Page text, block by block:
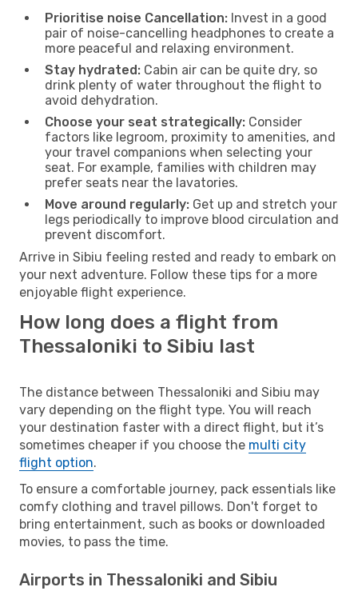
Prioritise noise Cancellation: Invest in a good
pair of noise-cancelling headphones to create a
more peaceful and relaxing environment.
Stay hydrated: Cabin air can be quite dry, so
drink plenty of water throughout the flight to
avoid dehydration.
Choose your seat strategically: Consider
factors like legroom, proximity to amenities, and
your travel companions when selecting your
seat. For example, families with children may
prefer seats near the lavatories.
Move around regularly: Get up and stretch your
legs periodically to improve blood circulation and
prevent discomfort.
Arrive in Sibiu feeling rested and ready to embark on
your next adventure. Follow these tips for a more
enjoyable flight experience.
How long does a flight from
Thessaloniki to Sibiu last
The distance between Thessaloniki and Sibiu may
vary depending on the flight type. You will reach
your destination faster with a direct flight, but it’s
sometimes cheaper if you choose the multi city
flight option.
To ensure a comfortable journey, pack essentials like
comfy clothing and travel pillows. Don't forget to
bring entertainment, such as books or downloaded
movies, to pass the time.
Airports in Thessaloniki and Sibiu